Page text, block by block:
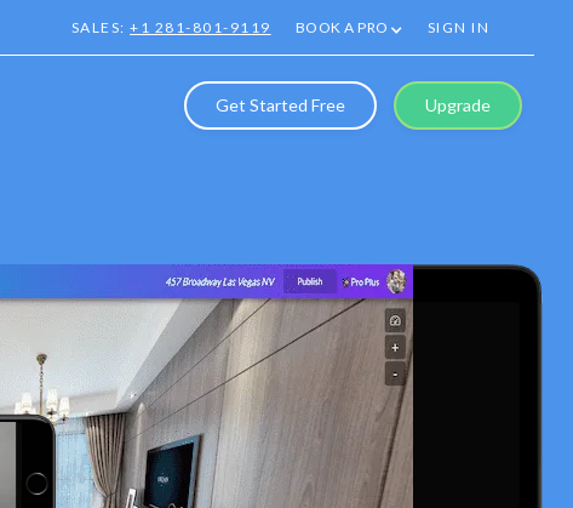
SALES:+1 281-801-9119 BOOK A PRO SIGN IN
Get Started Free Upgrade